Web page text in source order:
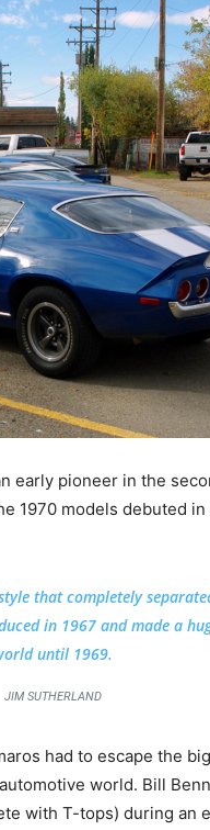
early pioneer in the
1970 models debuted
that completely
in 1967 and made a
until 1969.
JIM SUTHERLAND
had to escape the
world. Bill
with T-tops) during an